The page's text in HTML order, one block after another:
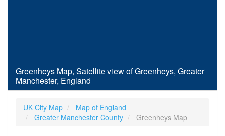
Greenheys Map, Satellite view of Greenheys, Greater
Manchester, England
UK City Map
Map of England
Greater Manchester County
Greenheys Map